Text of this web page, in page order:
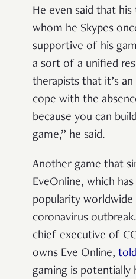
He even said that
whom he Skypes
supportive of his
a sort of a unified
therapists that it’s
cope with the
because you can
game,” he said.
Another game that
EveOnline, which
popularity worldwide
coronavirus
chief executive of
owns Eve Online,
gaming is potentially